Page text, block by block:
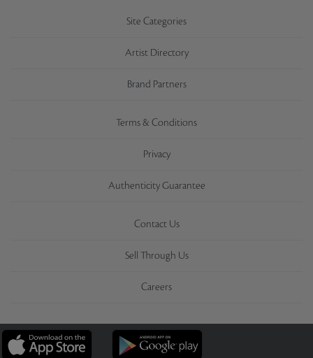
Site Categories
Artist Directory
Brand Partners
Terms & Conditions
Privacy
Authenticity Guarantee
Contact Us
Sell Through Us
Careers